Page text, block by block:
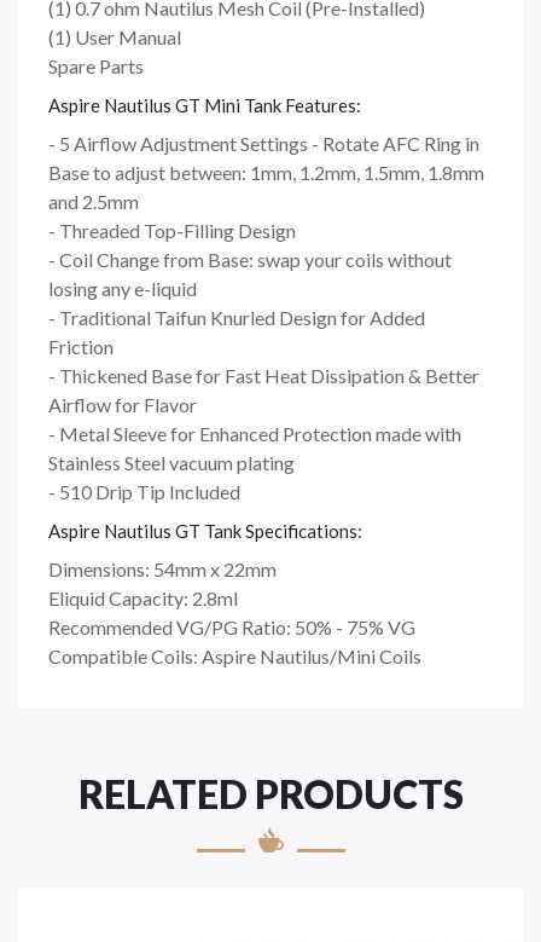
(1) 0.7 ohm Nautilus Mesh Coil (Pre-Installed)
(1) User Manual
Spare Parts
Aspire Nautilus GT Mini Tank Features:
- 5 Airflow Adjustment Settings - Rotate AFC Ring in
Base to adjust between: 1mm, 1.2mm, 1.5mm, 1.8mm
and 2.5mm
- Threaded Top-Filling Design
- Coil Change from Base: swap your coils without
losing any e-liquid
- Traditional Taifun Knurled Design for Added
Friction
- Thickened Base for Fast Heat Dissipation & Better
Airflow for Flavor
- Metal Sleeve for Enhanced Protection made with
Stainless Steel vacuum plating
- 510 Drip Tip Included
Aspire Nautilus GT Tank Specifications:
Dimensions: 54mm x 22mm
Eliquid Capacity: 2.8ml
Recommended VG/PG Ratio: 50% - 75% VG
Compatible Coils: Aspire Nautilus/Mini Coils
RELATED PRODUCTS